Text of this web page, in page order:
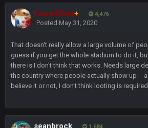
Favre4Ever+ 4,476
Posted May 31, 2020
That doesn't really allow a large volume of
guess if you get the whole stadium to do it,
there is I don't think that works. Needs large
the country where people actually show up --
believe it or not, I don't think looting is
seanbrock
Really?
MODS
Cherry
Weapon hit me up on Twitter saying
new account but nobody is approving
Cherry